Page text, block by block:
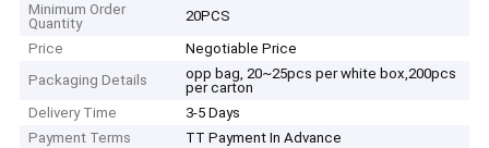
Minimum Order
Quantity
20PCS
Price
Negotiable Price
Packaging Details
opp bag, 20~25pcs per white box,200pcs
per carton
Delivery Time
3-5 Days
Payment Terms
TT Payment In Advance